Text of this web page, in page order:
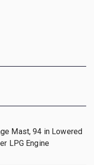
Mast, 94 in Lowered
LPG Engine